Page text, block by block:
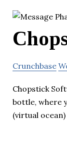
Crunchbase
Chopstick
bottle, where
(virtual